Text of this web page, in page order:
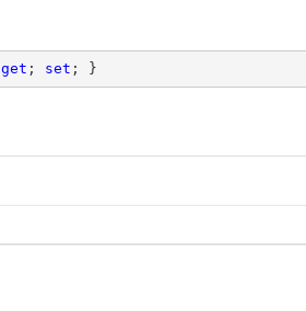
get ; set ; }